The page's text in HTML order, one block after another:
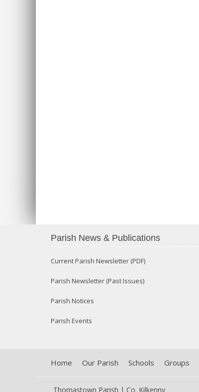
Parish News & Publications
Current Parish Newsletter (PDF)
Parish Newsletter (Past Issues)
Parish Notices
Parish Events
Home Our Parish Schools Groups
Thomastown Parish | Co. Kilkenny